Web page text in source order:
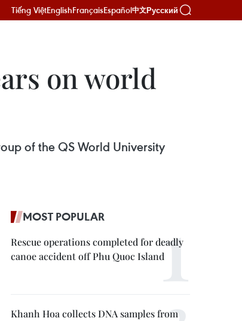
Tiếng ViệtEnglishFrançaisEspañol中文Русский
on world
of the QS World University
MOST POPULAR
Rescue operations completed for deadly
canoe accident off Phu Quoc Island
Khanh Hoa collects DNA samples from